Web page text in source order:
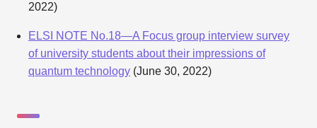
2022)
ELSI NOTE No.18—A Focus group interview survey
of university students about their impressions of
quantum technology(June 30, 2022)